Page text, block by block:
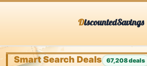
DiscountedSavings
Smart Search Deals 67,208 deals